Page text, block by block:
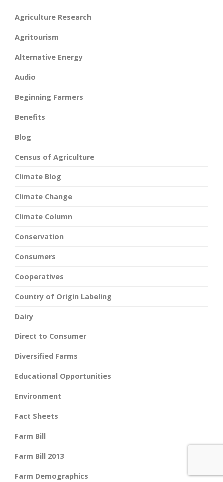
Agriculture Research
Agritourism
Alternative Energy
Audio
Beginning Farmers
Benefits
Blog
Census of Agriculture
Climate Blog
Climate Change
Climate Column
Conservation
Consumers
Cooperatives
Country of Origin Labeling
Dairy
Direct to Consumer
Diversified Farms
Educational Opportunities
Environment
Fact Sheets
Farm Bill
Farm Bill 2013
Farm Demographics